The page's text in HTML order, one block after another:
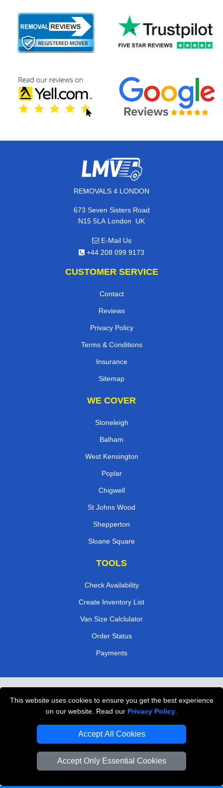
This website uses cookies to ensure you get the best experience
on our website. Read our Privacy Policy
Accept All Cookies
Accept Only Essential Cookies
REMOVALS 4 LONDON
673 Seven Sisters Road
N15 5LA London, UK
E-Mail Us
+44 208 099 9173
CUSTOMER SERVICE
Contact
Reviews
Privacy Policy
Terms & Conditions
Insurance
Sitemap
WE COVER
Stoneleigh
Balham
West Kensington
Poplar
Chigwell
St Johns Wood
Shepperton
Sloane Square
TOOLS
Check Availability
Create Inventory List
Van Size Calclulator
Order Status
Payments
Professional Movers London